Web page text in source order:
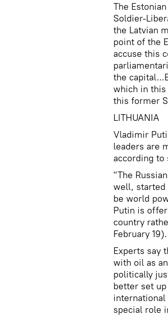
The
Soldier-
the Latvian
point of the
accuse this
the
which in
this former
LITHUANIA
Vladimir
leaders are
according to
"The
well, started
be world
Putin is
country
February 19).
Experts say
with oil as
politically
better set
special role